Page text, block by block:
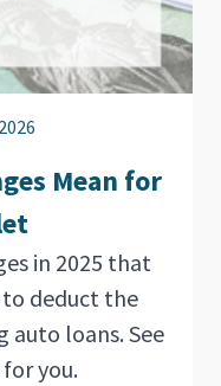
Mean for
in 2025 that
deduct the
auto loans. See
you.